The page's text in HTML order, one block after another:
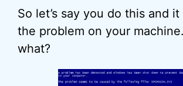
So let’s say you do this and it
the problem on your
what?